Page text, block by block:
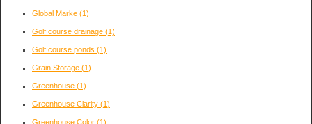
Global Marke (1)
Golf course drainage (1)
Golf course ponds (1)
Grain Storage (1)
Greenhouse (1)
Greenhouse Clarity (1)
Greenhouse Color (1)